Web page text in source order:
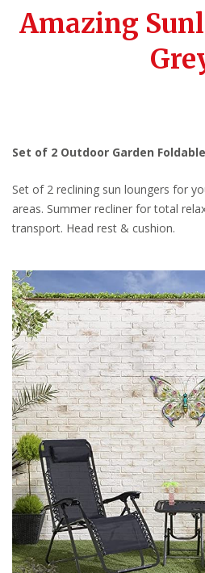
Amazing
Set of 2 Outdoor Garden
Set of 2 reclining sun loungers for
areas. Summer recliner for total
transport. Head rest & cushion.